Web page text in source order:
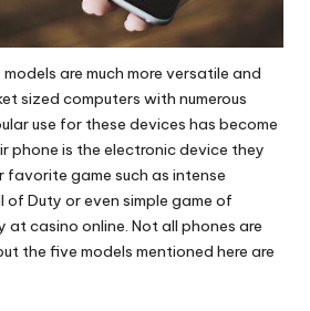
are much more versatile and
sized computers with numerous
use for these devices has become
phone is the electronic device they
favorite game such as intense
of Duty oreven simple game of
at casino online. Not all phones are
the five models mentioned here are